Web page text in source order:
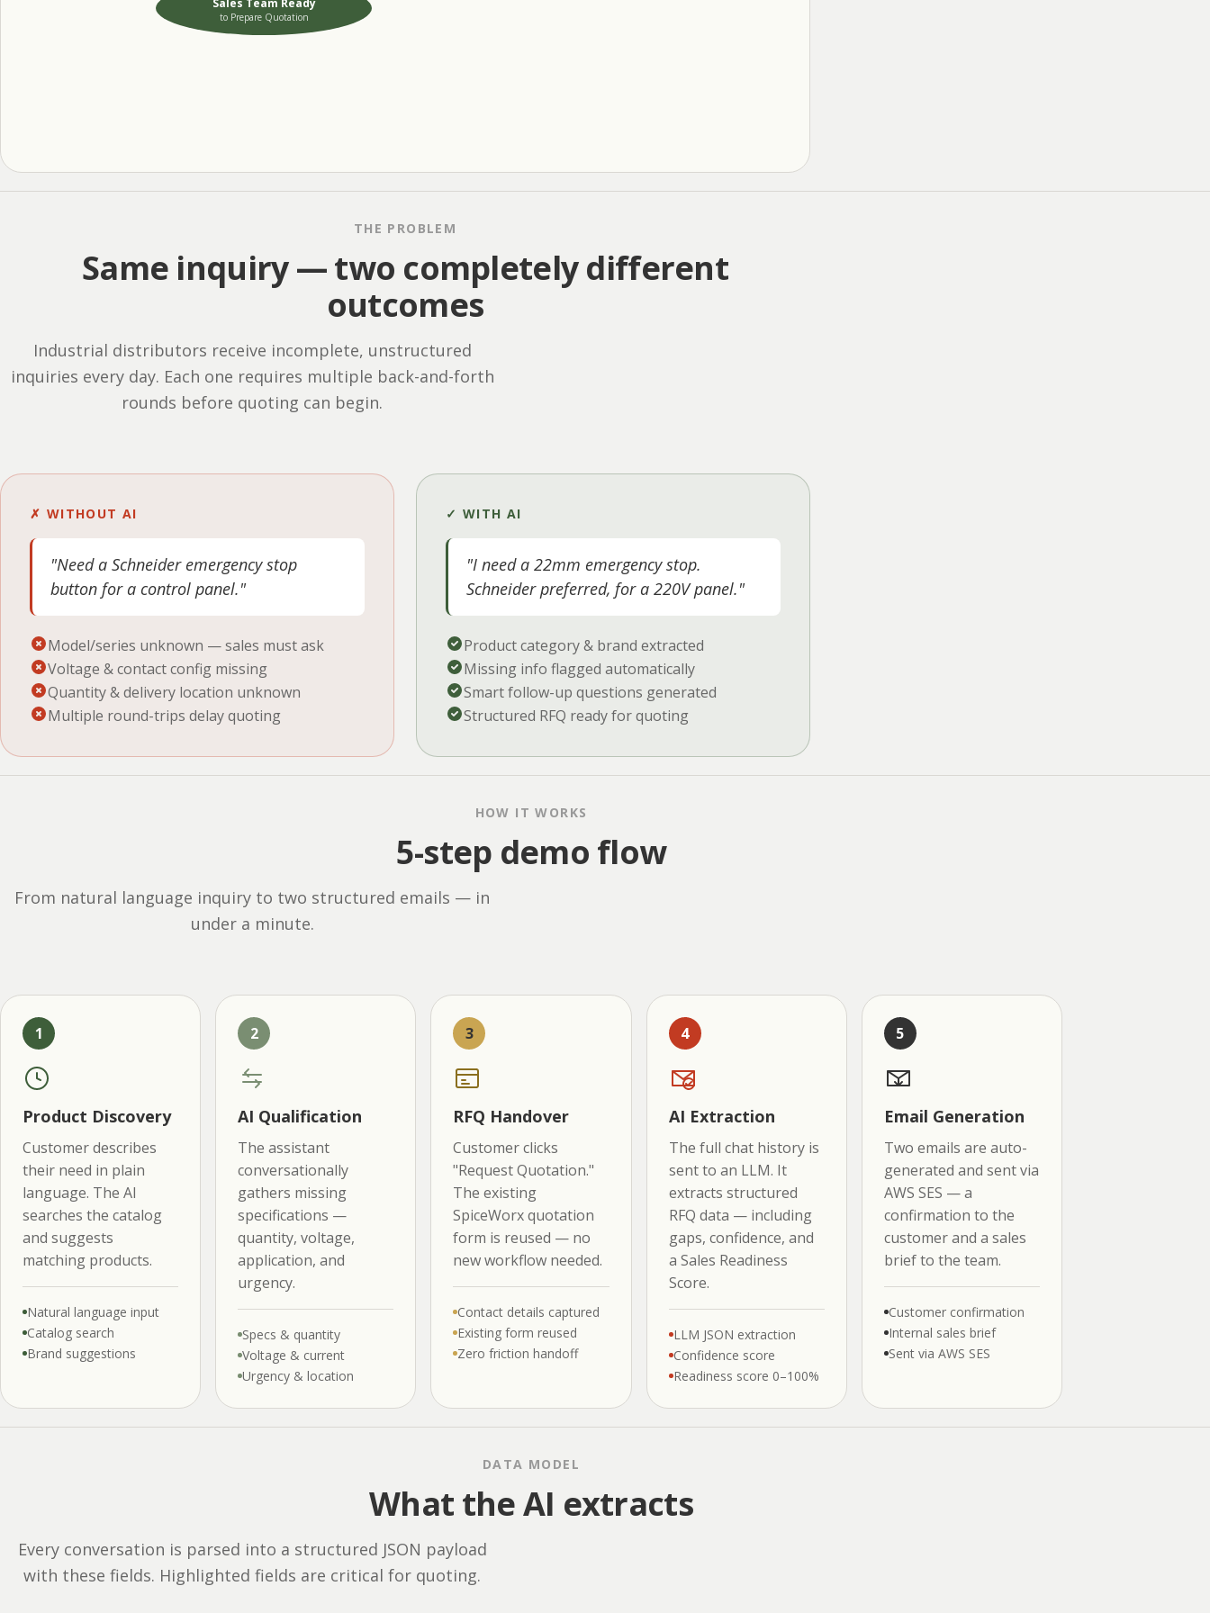
Sales Team Ready
to Prepare Quotation
THE PROBLEM
Same inquiry — two completely different
outcomes
Industrial distributors receive incomplete, unstructured
inquiries every day. Each one requires multiple back-and-forth
rounds before quoting can begin.
✗ WITHOUT AI
"Need a Schneider emergency stop
button for a control panel."
Model/series unknown — sales must ask
Voltage & contact config missing
Quantity & delivery location unknown
Multiple round-trips delay quoting
✓ WITH AI
"I need a 22mm emergency stop.
Schneider preferred, for a 220V panel."
Product category & brand extracted
Missing info flagged automatically
Smart follow-up questions generated
Structured RFQ ready for quoting
HOW IT WORKS
5-step demo flow
From natural language inquiry to two structured emails — in
under a minute.
1
Product Discovery
Customer describes
their need in plain
language. The AI
searches the catalog
and suggests
matching products.
Natural language input
Catalog search
Brand suggestions
2
AI Qualification
The assistant
conversationally
gathers missing
specifications —
quantity, voltage,
application, and
urgency.
Specs & quantity
Voltage & current
Urgency & location
3
RFQ Handover
Customer clicks
"Request Quotation."
The existing
SpiceWorx quotation
form is reused — no
new workflow needed.
Contact details captured
Existing form reused
Zero friction handoff
4
AI Extraction
The full chat history is
sent to an LLM. It
extracts structured
RFQ data — including
gaps, confidence, and
a Sales Readiness
Score.
LLM JSON extraction
Confidence score
Readiness score 0–100%
5
Email Generation
Two emails are auto-
generated and sent via
AWS SES — a
confirmation to the
customer and a sales
brief to the team.
Customer confirmation
Internal sales brief
Sent via AWS SES
DATA MODEL
What the AI extracts
Every conversation is parsed into a structured JSON payload
with these fields. Highlighted fields are critical for quoting.